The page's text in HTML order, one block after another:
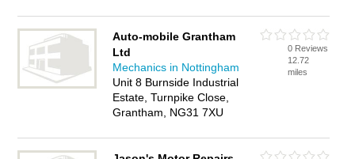
Auto-mobile Grantham
Ltd
Mechanics in Nottingham
Unit 8 Burnside Industrial
Estate, Turnpike Close,
Grantham, NG31 7XU
0 Reviews
12.72
miles